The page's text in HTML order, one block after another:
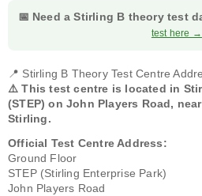
📅 Need a Stirling B theory test
test here →
📍 Stirling B Theory Test Centre
⚠️ This test centre is located in
(STEP) on John Players Road,
Stirling.
Official Test Centre Address:
Ground Floor
STEP (Stirling Enterprise Park)
John Players Road